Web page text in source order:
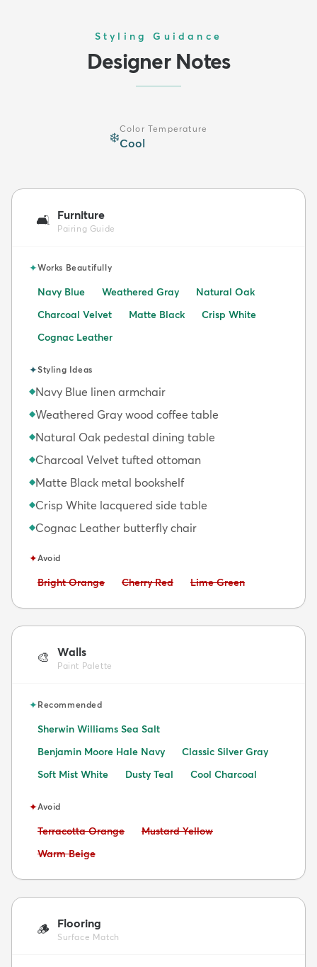
Styling Guidance
Designer Notes
❄️
Color Temperature
Cool
🛋️ Furniture
Pairing Guide
✦Works Beautifully
Navy Blue Weathered Gray
Natural Oak
Charcoal Velvet
Matte Black
Crisp White
Cognac Leather
✦Styling Ideas
◆Navy Blue linen armchair
◆Weathered Gray wood coffee table
◆Natural Oak pedestal dining table
◆Charcoal Velvet tufted ottoman
◆Matte Black metal bookshelf
◆Crisp White lacquered side table
◆Cognac Leather butterfly chair
✦Avoid
Avoid:
Bright Orange Avoid:
Cherry Red Avoid:
Lime Green
🎨 Walls
Paint Palette
✦Recommended
Sherwin Williams Sea Salt
Benjamin Moore Hale Navy
Classic Silver Gray
Soft Mist White
Dusty Teal Cool Charcoal
✦Avoid
Avoid:
Terracotta Orange Avoid:
Mustard Yellow
Avoid:
Warm Beige
🪵 Flooring
Surface Match